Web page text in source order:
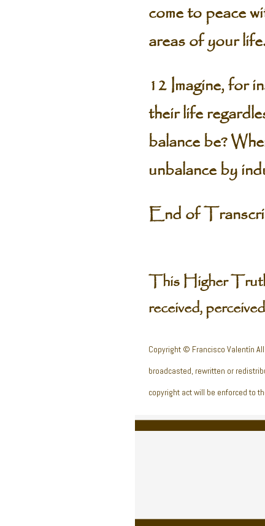
come to peace
areas of your
12 Imagine, for
their life
balance be?
unbalance by
End of
This Higher
received,
Copyright © Francisco Valentín
broadcasted, rewritten or
copyright act will be enforced to